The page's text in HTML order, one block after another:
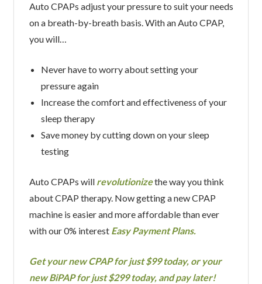
Auto CPAPs adjust your pressure to suit your needs
on a breath-by-breath basis. With an Auto CPAP,
you will…
Never have to worry about setting your
pressure again
Increase the comfort and effectiveness of your
sleep therapy
Save money by cutting down on your sleep
testing
Auto CPAPs will revolutionizethe way you think
about CPAP therapy. Now getting a new CPAP
machine is easier and more affordable than ever
with our 0% interest Easy Payment Plans.
Get your new CPAP for just $99 today, or your
new BiPAP for just $299 today, and pay later!